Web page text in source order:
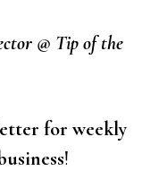
@ Tip of the
for weekly
!